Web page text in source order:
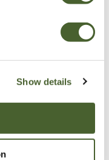
Show details